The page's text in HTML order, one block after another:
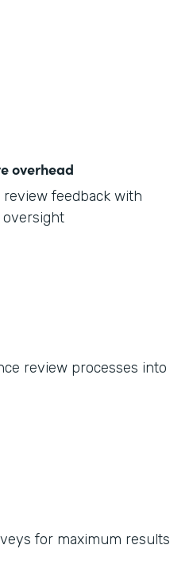
overhead
feedback with
oversight
review processes into
for maximum results